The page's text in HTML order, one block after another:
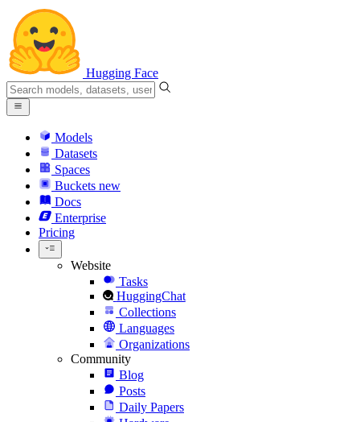
Hugging Face
Models
Datasets
Spaces
Buckets new
Docs
Enterprise
Pricing
Website
Tasks
HuggingChat
Collections
Languages
Organizations
Community
Blog
Posts
Daily Papers